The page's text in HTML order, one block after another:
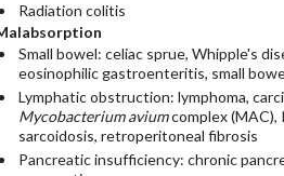
Radiation colitis
Small bowel: celiac sprue, Whipple's
eosinophilic gastroenteritis, small
Lymphatic obstruction: lymphoma,
Mycobacterium aviumcomplex (MAC),
sarcoidosis, retroperitoneal fibrosis
Pancreatic insufficiency: chronic